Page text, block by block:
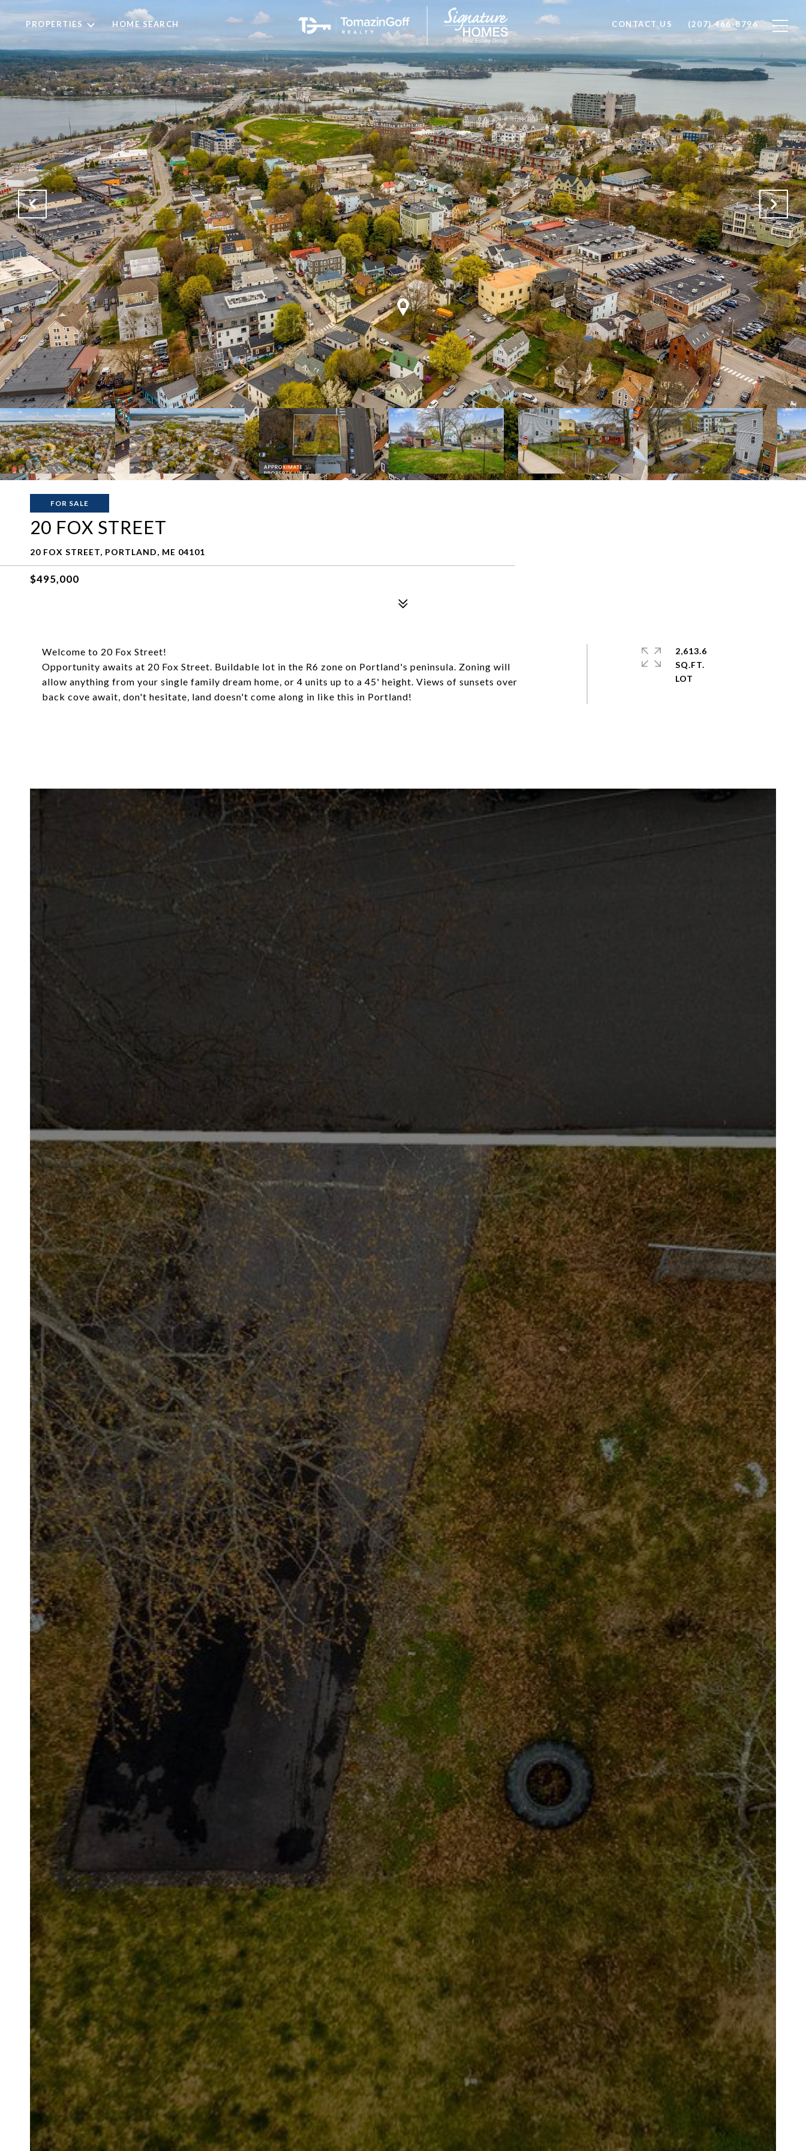
PROPERTIES HOME SEARCH CONTACT US (207) 466-8796
FOR SALE
20 FOX STREET
20 FOX STREET, PORTLAND, ME 04101
$495,000
Welcome to 20 Fox Street!
Opportunity awaits at 20 Fox Street. Buildable lot in the R6 zone on Portland's peninsula. Zoning will
allow anything from your single family dream home, or 4 units up to a 45' height. Views of sunsets over
back cove await, don't hesitate, land doesn't come along in like this in Portland!
2,613.6
SQ.FT.